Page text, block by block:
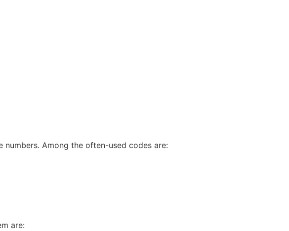
Among the often-used codes are:
are: